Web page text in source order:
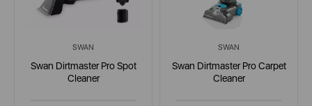
SWAN
Swan Dirtmaster Pro Spot
Cleaner
SWAN
Swan Dirtmaster Pro Carpet
Cleaner